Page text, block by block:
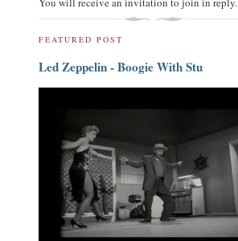
FEATURED POST
Led Zeppelin - Boogie With Stu